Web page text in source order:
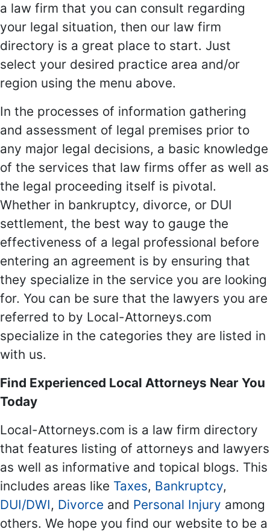
a law firm that you can consult regarding
your legal situation, then our law firm
directory is a great place to start. Just
select your desired practice area and/or
region using the menu above.
In the processes of information gathering
and assessment of legal premises prior to
any major legal decisions, a basic knowledge
of the services that law firms offer as well as
the legal proceeding itself is pivotal.
Whether in bankruptcy, divorce, or DUI
settlement, the best way to gauge the
effectiveness of a legal professional before
entering an agreement is by ensuring that
they specialize in the service you are looking
for. You can be sure that the lawyers you are
referred to by Local-Attorneys.com
specialize in the categories they are listed in
with us.
Find Experienced Local Attorneys Near You
Today
Local-Attorneys.com is a law firm directory
that features listing of attorneys and lawyers
as well as informative and topical blogs. This
includes areas like Taxes, Bankruptcy,
DUI/DWI, Divorce and Personal Injury among
others. We hope you find our website to be a